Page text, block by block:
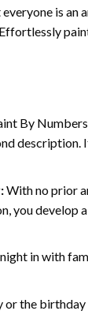
everyone is
By Numbers
description.
With no prior
you
night in with
or the